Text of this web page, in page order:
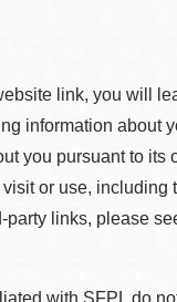
link, you will
information about
you pursuant to its
or use, including
links, please
with SFPL do